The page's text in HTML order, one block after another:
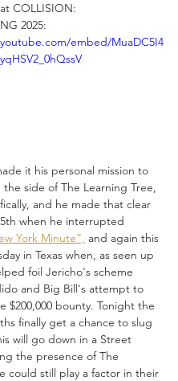
COLLISION:
2025:
embed/MuaDC5I4
it his personal mission to
side of The Learning Tree,
and he made that clear
when he interrupted
York Minute”, and again this
in Texas when, as seen up
foil Jericho's scheme
and Big Bill's attempt to
$200,000 bounty. Tonight the
finally get a chance to slug
will go down in a Street
the presence of The
could still play a factor in their